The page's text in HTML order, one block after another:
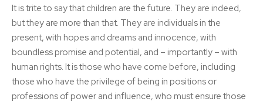
It is trite to say that children are the future. They are indeed,
but they are more than that. They are individuals in the
present, with hopes and dreams and innocence, with
boundless promise and potential, and – importantly – with
human rights. It is those who have come before, including
those who have the privilege of being in positions or
professions of power and influence, who must ensure those